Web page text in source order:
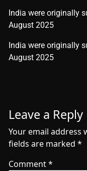
India were originally
August 2025
​India were originally
August 2025
Leave a Reply
Your email address
fields are marked *
Comment*